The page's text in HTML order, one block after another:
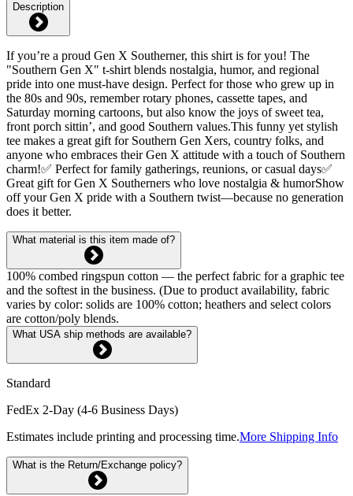
Description
If you’re a proud Gen X Southerner, this shirt is for you! The
"Southern Gen X" t-shirt blends nostalgia, humor, and regional
pride into one must-have design. Perfect for those who grew up in
the 80s and 90s, remember rotary phones, cassette tapes, and
Saturday morning cartoons, but also know the joys of sweet tea,
front porch sittin’, and good Southern values.This funny yet stylish
tee makes a great gift for Southern Gen Xers, country folks, and
anyone who embraces their Gen X attitude with a touch of Southern
charm!✅ Perfect for family gatherings, reunions, or casual days✅
Great gift for Gen X Southerners who love nostalgia & humorShow
off your Gen X pride with a Southern twist—because no generation
does it better.
What material is this item made of?
100% combed ringspun cotton — the perfect fabric for a graphic tee
and the softest in the business. (Due to product availability, fabric
varies by color: solids are 100% cotton; heathers and select colors
are cotton/poly blends.
What USA ship methods are available?
Standard
FedEx 2-Day (4-6 Business Days)
Estimates include printing and processing time.More Shipping Info
What is the Return/Exchange policy?